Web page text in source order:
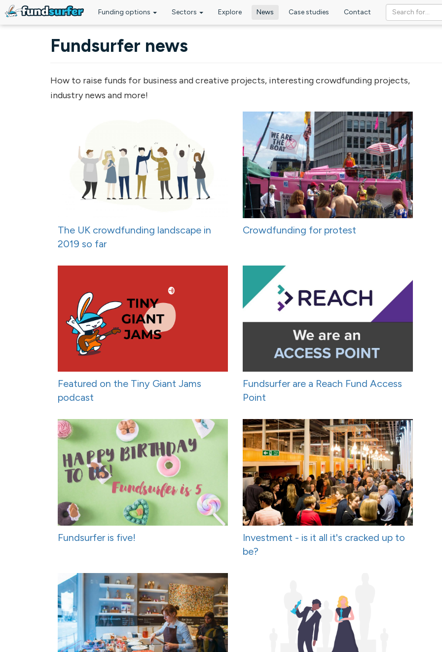
Funding options Sectors Explore News Case studies Contact
Fundsurfer news
How to raise funds for business and creative projects, interesting crowdfunding projects,
industry news and more!
The UK crowdfunding landscape in
2019 so far
Crowdfunding for protest
Featured on the Tiny Giant Jams
podcast
Fundsurfer are a Reach Fund Access
Point
Fundsurfer is five!
Investment - is it all it's cracked up to
be?